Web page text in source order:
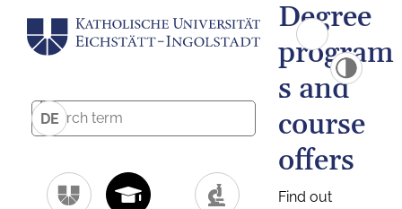
DE
Degree
program
s and
course
offers
Find out